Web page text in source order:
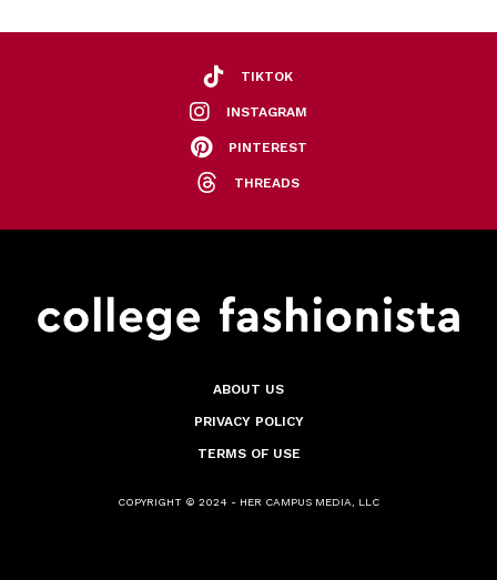
TIKTOK
INSTAGRAM
PINTEREST
THREADS
ABOUT US
PRIVACY POLICY
TERMS OF USE
COPYRIGHT © 2024 - HER CAMPUS MEDIA, LLC